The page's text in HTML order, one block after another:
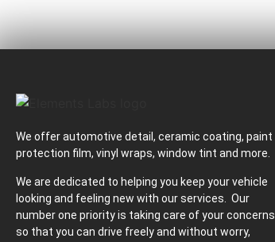
We offer automotive detail, ceramic coating, paint
protection film, vinyl wraps, window tint and more.
We are dedicated to helping you keep your vehicle
looking and feeling new with our services. Our
number one priority is taking care of your concerns
so that you can drive freely and without worry,